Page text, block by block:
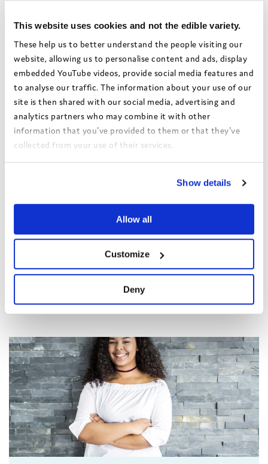
This website uses cookies and not the edible variety.
These help us to better understand the people visiting our
website, allowing us to personalise content and ads, display
embedded YouTube videos, provide social media features and
to analyse our traffic. The information about your use of our
site is then shared with our social media, advertising and
analytics partners who may combine it with other
information that you've provided to them or that they've
collected from your use of their services.
Show details
Allow all
Customize
Deny
This webinar explores findings
from The Grand Campaign - A
the challenges faced by care
leavers across England.